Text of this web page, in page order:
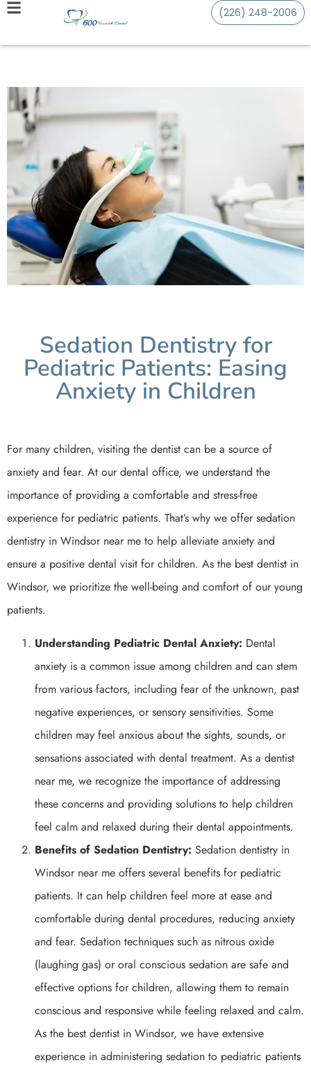
(226) 248-2006
Sedation Dentistry for
Pediatric Patients: Easing
Anxiety in Children
For many children, visiting the dentist can be a source of
anxiety and fear. At our dental office, we understand the
importance of providing a comfortable and stress-free
experience for pediatric patients. That’s why we offer sedation
dentistry in Windsor near me to help alleviate anxiety and
ensure a positive dental visit for children. As the best dentist in
Windsor, we prioritize the well-being and comfort of our young
patients.
Understanding Pediatric Dental Anxiety: Dental
anxiety is a common issue among children and can stem
from various factors, including fear of the unknown, past
negative experiences, or sensory sensitivities. Some
children may feel anxious about the sights, sounds, or
sensations associated with dental treatment. As a dentist
near me, we recognize the importance of addressing
these concerns and providing solutions to help children
feel calm and relaxed during their dental appointments.
Benefits of Sedation Dentistry: Sedation dentistry in
Windsor near me offers several benefits for pediatric
patients. It can help children feel more at ease and
comfortable during dental procedures, reducing anxiety
and fear. Sedation techniques such as nitrous oxide
(laughing gas) or oral conscious sedation are safe and
effective options for children, allowing them to remain
conscious and responsive while feeling relaxed and calm.
As the best dentist in Windsor, we have extensive
experience in administering sedation to pediatric patients